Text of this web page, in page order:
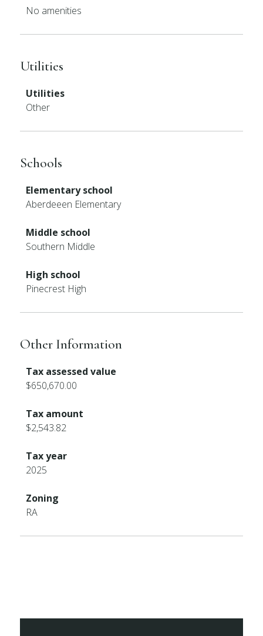
No amenities
Utilities
Utilities
Other
Schools
Elementary school
Aberdeeen Elementary
Middle school
Southern Middle
High school
Pinecrest High
Other Information
Tax assessed value
$650,670.00
Tax amount
$2,543.82
Tax year
2025
Zoning
RA